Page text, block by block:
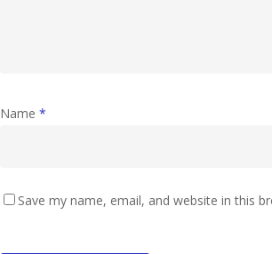
Name *
Save my name, email, and website in this